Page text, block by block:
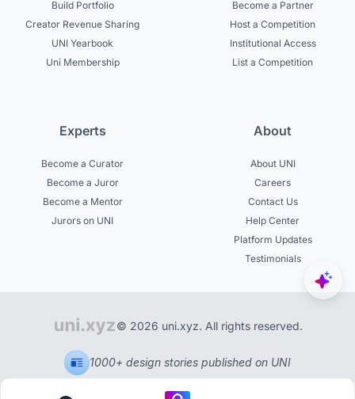
Build Portfolio
Creator Revenue Sharing
UNI Yearbook
Uni Membership
Become a Partner
Host a Competition
Institutional Access
List a Competition
Experts
Become a Curator
Become a Juror
Become a Mentor
Jurors on UNI
About
About UNI
Careers
Contact Us
Help Center
Platform Updates
Testimonials
© 2026 uni.xyz. All rights reserved.
1000+ design stories published on UNI